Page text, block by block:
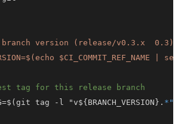
$CI_COMMIT_REF_NAME |
tag for this release branch
tag
- l "v${BRANCH_VERSION} . *"